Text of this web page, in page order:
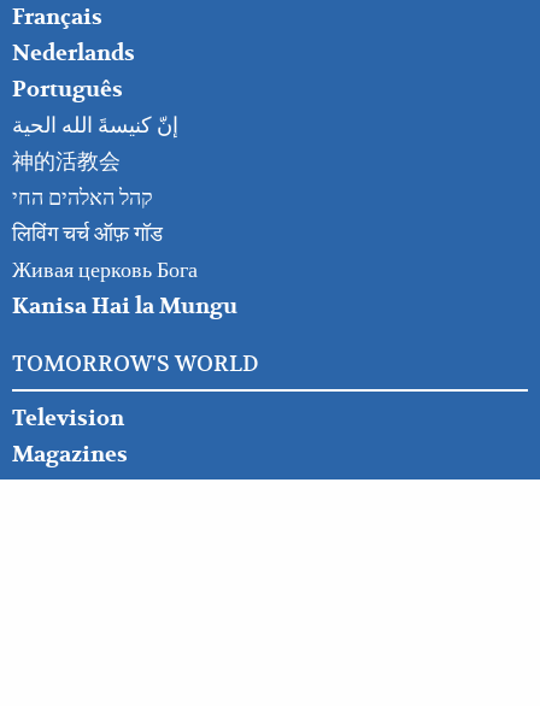
Français
Nederlands
Português
إنّ كنيسةَ الله الحية
神的活教会
קהל האלהים החי
लिविंग चर्च ऑफ़ गॉड
Живая церковь Бога
Kanisa Hai la Mungu
TOMORROW'S WORLD
Television
Magazines